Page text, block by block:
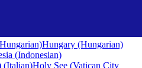
Hungary (Hungarian)
(Indonesian)
Holy See (Vatican City